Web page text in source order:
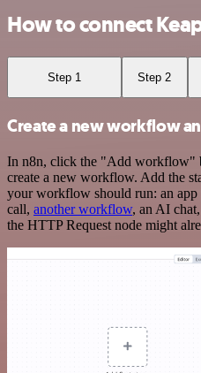
How to connect
Step 1 Step 2
Create a new workflow
In n8n, click the "Add workflow"
create a new workflow. Add the
your workflow should run: an app
call, another workflow, an AI
the HTTP Request node might